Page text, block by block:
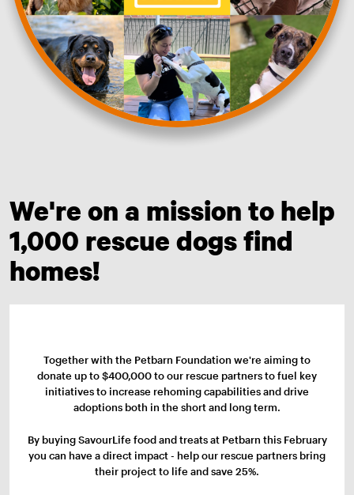
We're on a mission to help
1,000 rescue dogs find
homes!
Together with the Petbarn Foundation we're aiming to
donate up to $400,000 to our rescue partners to fuel key
initiatives to increase rehoming capabilities and drive
adoptions both in the short and long term.
By buying SavourLife food and treats at Petbarn this February
you can have a direct impact - help our rescue partners bring
their project to life and save 25%.